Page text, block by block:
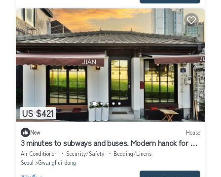
US $421
New House
3 minutes to subways and buses. Modern hanok for a
family or friends!
Air Conditioner Security/Safety
Bedding/Linens
Seoul
Gwanghui-dong